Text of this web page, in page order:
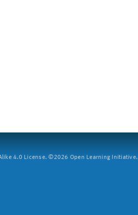
4.0 License. ©2026 Open Learning Initiative.